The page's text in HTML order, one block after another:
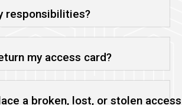
responsibilities?
my access card?
a broken, lost, or stolen